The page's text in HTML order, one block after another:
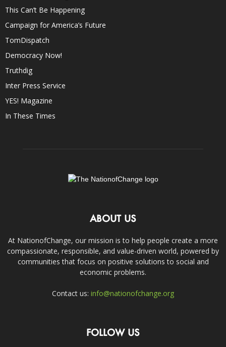
This Can’t Be Happening
Campaign for America’s Future
TomDispatch
Democracy Now!
Truthdig
Inter Press Service
YES! Magazine
In These Times
ABOUT US
At NationofChange, our mission is to help people create a more
compassionate, responsible, and value-driven world, powered by
communities that focus on positive solutions to social and
economic problems.
Contact us: info@nationofchange.org
FOLLOW US